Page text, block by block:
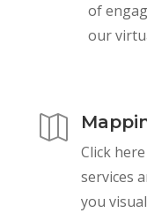
of
our

Click
services
you